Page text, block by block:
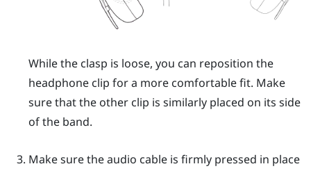
While the clasp is loose, you can reposition the
headphone clip for a more comfortable fit. Make
sure that the other clip is similarly placed on its side
of the band.
Make sure the audio cable is firmly pressed in place